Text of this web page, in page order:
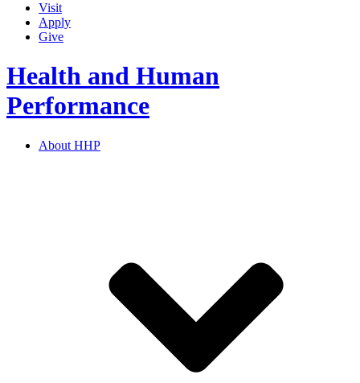
Visit
Apply
Give
Health and Human
Performance
About HHP